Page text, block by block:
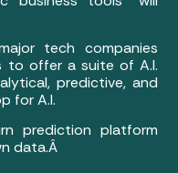
tech companies
to offer a suite of A.I.
predictive, and
for A.I.
prediction platform
data.Â